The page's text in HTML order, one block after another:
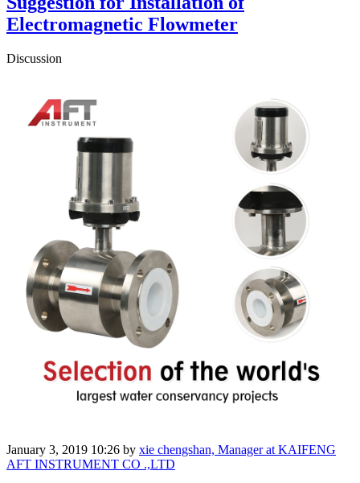
Electromagnetic Flowmeter
Discussion
January 3, 2019 10:26 by xie chengshan, Manager at KAIFENG
AFT INSTRUMENT CO .,LTD